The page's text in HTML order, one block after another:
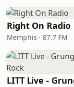
Right On Radio
Memphis · 87.7 FM